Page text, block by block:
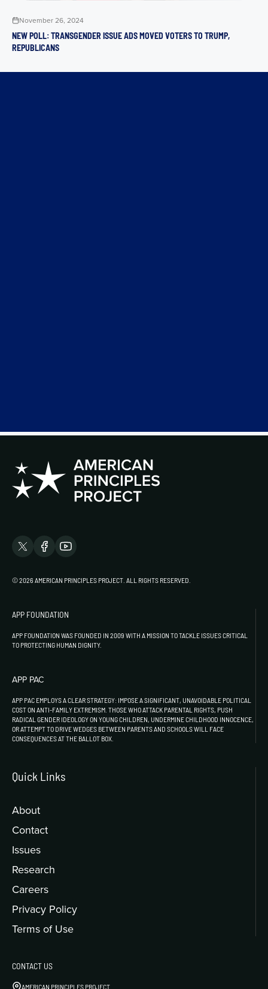
November 26, 2024
NEW POLL: TRANSGENDER ISSUE ADS MOVED VOTERS TO TRUMP,
REPUBLICANS
© 2026 AMERICAN PRINCIPLES PROJECT. ALL RIGHTS RESERVED.
APP FOUNDATION
APP FOUNDATION WAS FOUNDED IN 2009 WITH A MISSION TO TACKLE ISSUES CRITICAL
TO PROTECTING HUMAN DIGNITY.
APP PAC
APP PAC EMPLOYS A CLEAR STRATEGY: IMPOSE A SIGNIFICANT, UNAVOIDABLE POLITICAL
COST ON ANTI-FAMILY EXTREMISM. THOSE WHO ATTACK PARENTAL RIGHTS, PUSH
RADICAL GENDER IDEOLOGY ON YOUNG CHILDREN, UNDERMINE CHILDHOOD INNOCENCE,
OR ATTEMPT TO DRIVE WEDGES BETWEEN PARENTS AND SCHOOLS WILL FACE
CONSEQUENCES AT THE BALLOT BOX.
Quick Links
About
Contact
Issues
Research
Careers
Privacy Policy
Terms of Use
CONTACT US
AMERICAN PRINCIPLES PROJECT